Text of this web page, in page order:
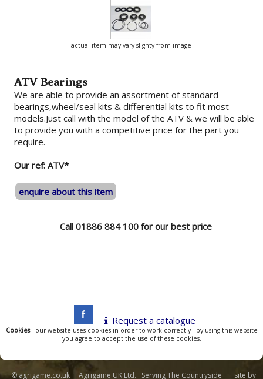
actual item may vary slighty from image
ATV Bearings
We are able to provide an assortment of standard
bearings,wheel/seal kits & differential kits to fit most
models.Just call with the model of the ATV & we will be able
to provide you with a competitive price for the part you
require.
Our ref: ATV*
enquire about this item
Call 01886 884 100 for our best price
Request a catalogue
Cookies- our website uses cookies in order to work correctly - by using this website
you agree to accept the use of these cookies.
© agrigame.co.uk Agrigame UK Ltd. Serving The Countryside site by